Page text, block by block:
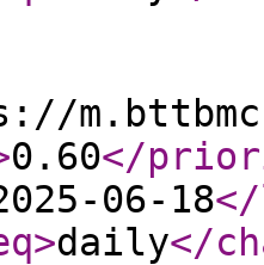
0.60</
06-18
>daily</